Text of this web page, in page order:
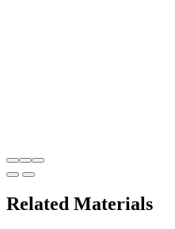
Related Materials